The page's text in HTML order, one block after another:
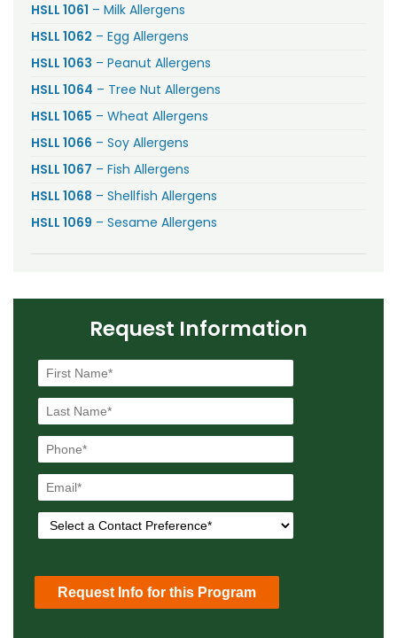
HSLL 1061 – Milk Allergens
HSLL 1062 – Egg Allergens
HSLL 1063 – Peanut Allergens
HSLL 1064 – Tree Nut Allergens
HSLL 1065 – Wheat Allergens
HSLL 1066 – Soy Allergens
HSLL 1067 – Fish Allergens
HSLL 1068 – Shellfish Allergens
HSLL 1069 – Sesame Allergens
Request Information